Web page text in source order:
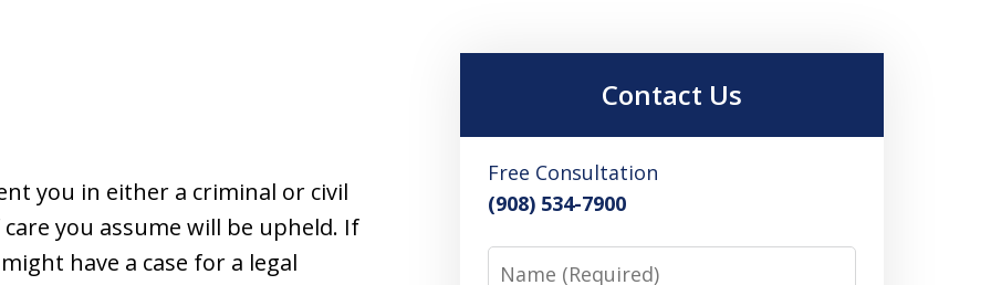
you in either a criminal or civil
you assume will be upheld. If
have a case for a legal
Contact Us
Free Consultation
(908) 534-7900
Name